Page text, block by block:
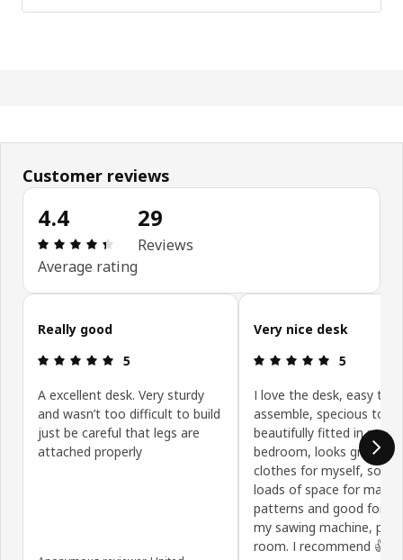
Customer reviews
4.4
Review: 4.4 out of 5 stars. Total reviews: 29
Average rating
29
Reviews
Skip customer reviews
Really good
Review: 5 out of 5 stars.
5
A excellent desk. Very sturdy
and wasn’t too difficult to build
just be careful that legs are
attached properly
Very nice desk
Review: 5
5
I love the desk, easy to
assemble, specious top,
beautifully fitted in my
bedroom, looks great. I
clothes for myself, so it
loads of space for
patterns and good for
my sawing machine,
room. I recommend 👍